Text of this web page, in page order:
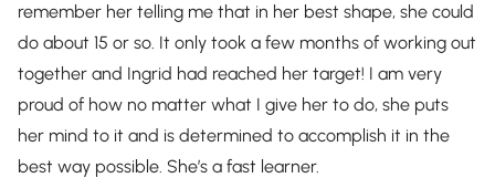
remember her telling me that in her best shape, she could
do about 15 or so. It only took a few months of working out
together and Ingrid had reached her target! I am very
proud of how no matter what I give her to do, she puts
her mind to it and is determined to accomplish it in the
best way possible. She’s a fast learner.